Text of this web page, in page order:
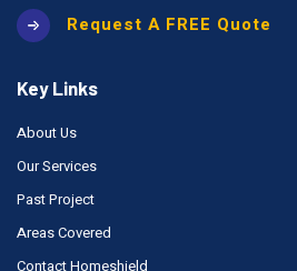
Request A FREE Quote
Key Links
About Us
Our Services
Past Project
Areas Covered
Contact Homeshield